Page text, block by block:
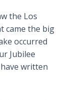
the Los
came the big
occurred
Jubilee
written